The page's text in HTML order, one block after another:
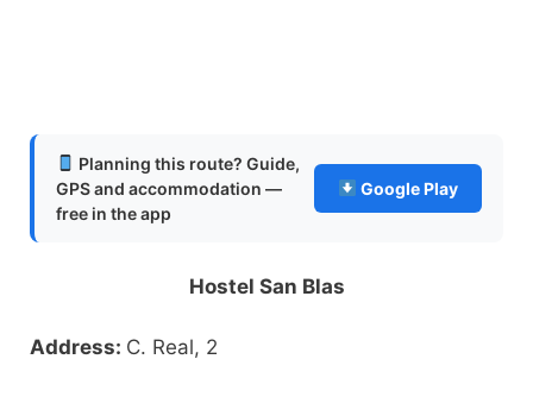
Planning this route? Guide,
GPS and accommodation —
free in the app
Google Play
Hostel San Blas
Address: C. Real, 2